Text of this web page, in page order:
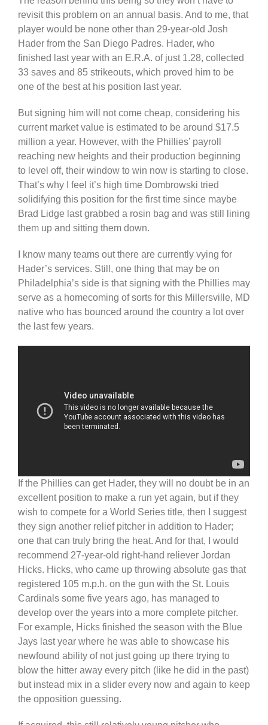
revisit this problem on an annual basis. And to me, that
player would be none other than 29-year-old Josh
Hader from the San Diego Padres. Hader, who
finished last year with an E.R.A. of just 1.28, collected
33 saves and 85 strikeouts, which proved him to be
one of the best at his position last year.
But signing him will not come cheap, considering his
current market value is estimated to be around $17.5
million a year. However, with the Phillies’ payroll
reaching new heights and their production beginning
to level off, their window to win now is starting to close.
That’s why I feel it’s high time Dombrowski tried
solidifying this position for the first time since maybe
Brad Lidge last grabbed a rosin bag and was still lining
them up and sitting them down.
I know many teams out there are currently vying for
Hader’s services. Still, one thing that may be on
Philadelphia’s side is that signing with the Phillies may
serve as a homecoming of sorts for this Millersville, MD
native who has bounced around the country a lot over
the last few years.
If the Phillies can get Hader, they will no doubt be in an
excellent position to make a run yet again, but if they
wish to compete for a World Series title, then I suggest
they sign another relief pitcher in addition to Hader;
one that can truly bring the heat. And for that, I would
recommend 27-year-old right-hand reliever Jordan
Hicks. Hicks, who came up throwing absolute gas that
registered 105 m.p.h. on the gun with the St. Louis
Cardinals some five years ago, has managed to
develop over the years into a more complete pitcher.
For example, Hicks finished the season with the Blue
Jays last year where he was able to showcase his
newfound ability of not just going up there trying to
blow the hitter away every pitch (like he did in the past)
but instead mix in a slider every now and again to keep
the opposition guessing.